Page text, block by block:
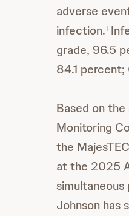
adverse
infection.1
grade, 96.5
84.1
Based on
Monitoring
the
at the 2025
simultaneous
Johnson has